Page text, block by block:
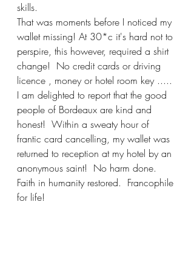
skills.
That was moments before I noticed my
wallet missing! At 30*c it's hard not to
perspire, this however, required a shirt
change!  No credit cards or driving
licence , money or hotel room key .....
I am delighted to report that the good
people of Bordeaux are kind and
honest!  Within a sweaty hour of
frantic card cancelling, my wallet was
returned to reception at my hotel by an
anonymous saint!  No harm done.
Faith in humanity restored.  Francophile
for life!